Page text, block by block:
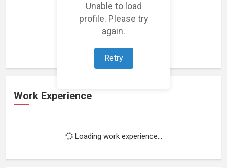
Unable to load
profile. Please try
again.
Retry
Loading featured projects...
Work Experience
Loading work experience...